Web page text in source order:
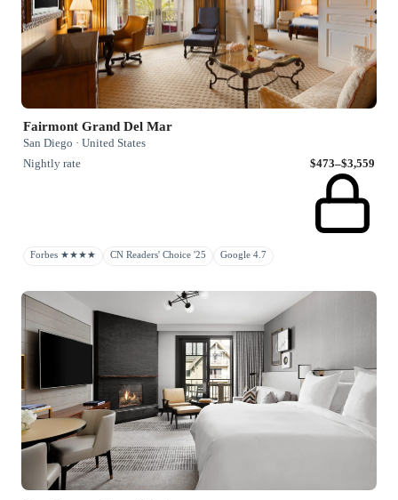
Fairmont Grand Del Mar
San Diego · United States
Nightly rate
$473–$3,559
Forbes ★★★★ CN Readers' Choice '25 Google 4.7